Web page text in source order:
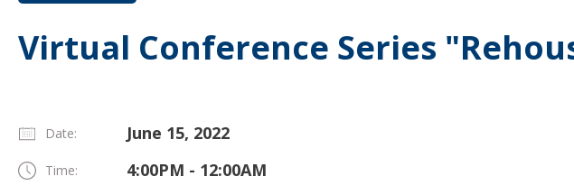
Virtual Conference Series
Date: June 15, 2022
Time: 4:00PM - 12:00AM